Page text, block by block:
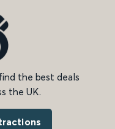
the best deals
the UK.